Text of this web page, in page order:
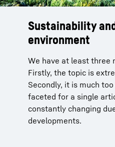
Sustainability
environment
We have at least three
Firstly, the topic is
Secondly, it is much
faceted for a single
constantly changing
developments.